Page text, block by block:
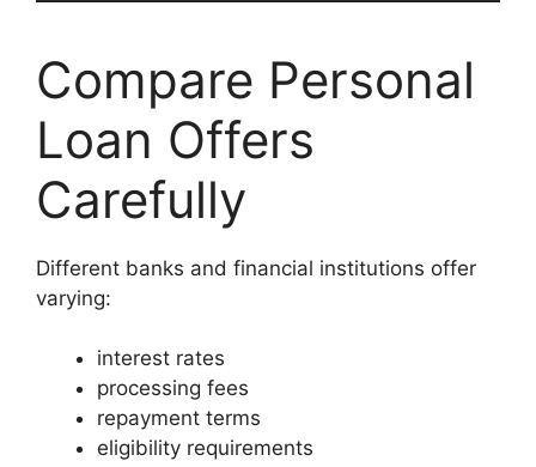
Compare Personal
Loan Offers
Carefully
Different banks and financial institutions offer
varying:
interest rates
processing fees
repayment terms
eligibility requirements